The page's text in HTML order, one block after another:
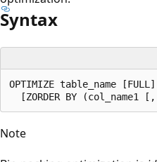
Syntax
OPTIMIZE table_name
Note